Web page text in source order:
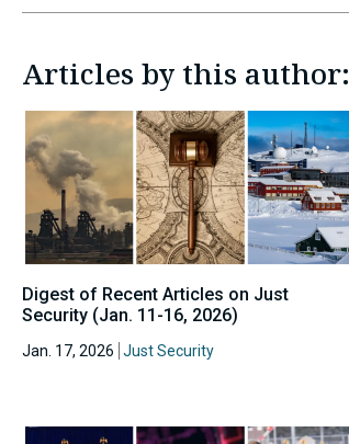
Articles by this author:
Digest of Recent Articles on Just
Security (Jan. 11-16, 2026)
Jan. 17, 2026 Just Security